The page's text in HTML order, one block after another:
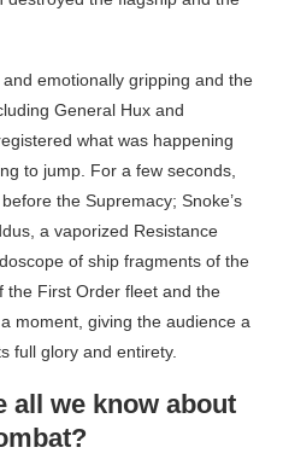
emotionally gripping and the
General Hux and
what was happening
to jump. For a few seconds,
the Supremacy; Snoke’s
a vaporized Resistance
of ship fragments of the
the First Order fleet and the
moment, giving the audience a
full glory and entirety.
all we know about